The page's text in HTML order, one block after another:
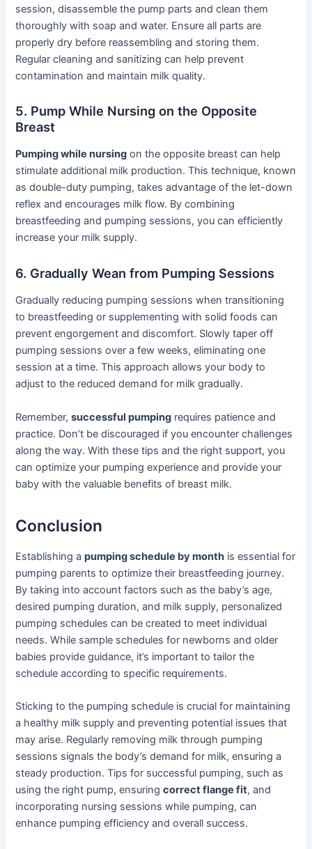
session, disassemble the pump parts and clean them
thoroughly with soap and water. Ensure all parts are
properly dry before reassembling and storing them.
Regular cleaning and sanitizing can help prevent
contamination and maintain milk quality.
5. Pump While Nursing on the Opposite
Breast
Pumping while nursing on the opposite breast can help
stimulate additional milk production. This technique, known
as double-duty pumping, takes advantage of the let-down
reflex and encourages milk flow. By combining
breastfeeding and pumping sessions, you can efficiently
increase your milk supply.
6. Gradually Wean from Pumping Sessions
Gradually reducing pumping sessions when transitioning
to breastfeeding or supplementing with solid foods can
prevent engorgement and discomfort. Slowly taper off
pumping sessions over a few weeks, eliminating one
session at a time. This approach allows your body to
adjust to the reduced demand for milk gradually.
Remember,successful pumping requires patience and
practice. Don’t be discouraged if you encounter challenges
along the way. With these tips and the right support, you
can optimize your pumping experience and provide your
baby with the valuable benefits of breast milk.
Conclusion
Establishing apumping schedule by month is essential for
pumping parents to optimize their breastfeeding journey.
By taking into account factors such as the baby’s age,
desired pumping duration, and milk supply, personalized
pumping schedules can be created to meet individual
needs. While sample schedules for newborns and older
babies provide guidance, it’s important to tailor the
schedule according to specific requirements.
Sticking to the pumping schedule is crucial for maintaining
a healthy milk supply and preventing potential issues that
may arise. Regularly removing milk through pumping
sessions signals the body’s demand for milk, ensuring a
steady production. Tips for successful pumping, such as
using the right pump, ensuringcorrect flange fit, and
incorporating nursing sessions while pumping, can
enhance pumping efficiency and overall success.